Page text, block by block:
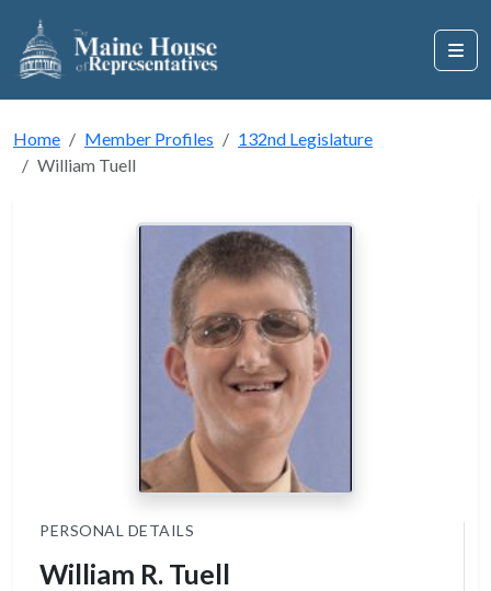
Home Member Profiles
132nd Legislature
William Tuell
PERSONAL DETAILS
William R. Tuell